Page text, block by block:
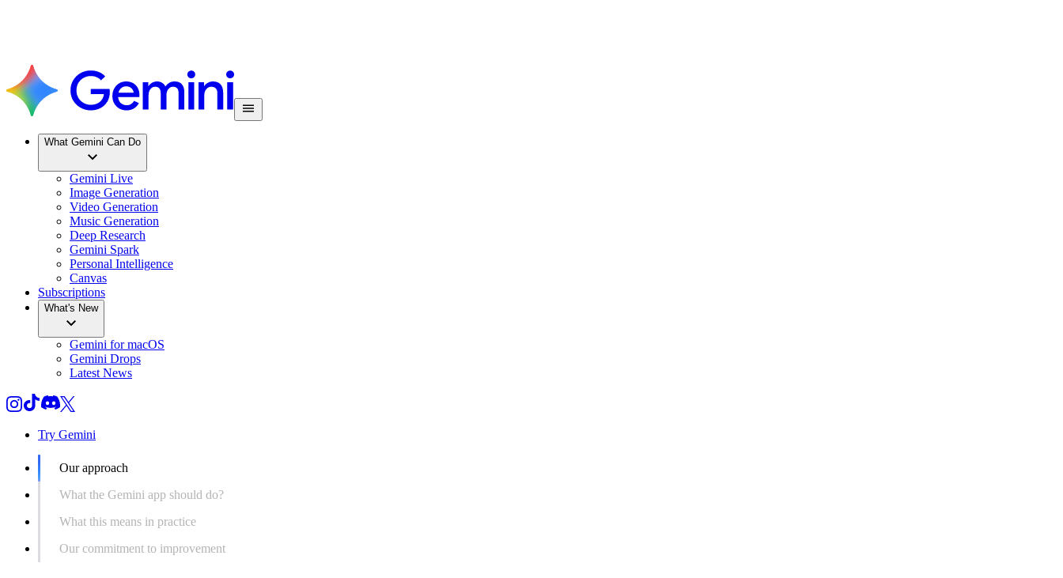
What Gemini Can Do
Gemini Live
Image Generation
Video Generation
Music Generation
Deep Research
Gemini Spark
Personal Intelligence
Canvas
Subscriptions
What's New
Gemini for macOS
Gemini Drops
Latest News
Try Gemini
Our approach
What the Gemini app should do?
What this means in practice
Our commitment to improvement